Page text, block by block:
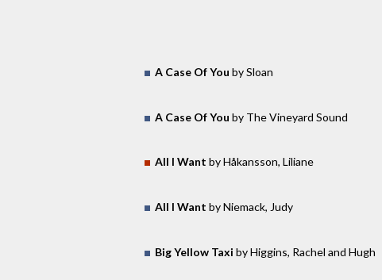
A Case Of You by Sloan
A Case Of You by The Vineyard Sound
All I Want by Håkansson, Liliane
All I Want by Niemack, Judy
Big Yellow Taxi by Higgins, Rachel and Hugh